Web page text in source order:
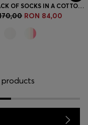
SIX-PACK OF SOCKS IN A COTTON BLEND
RON 84,00
products